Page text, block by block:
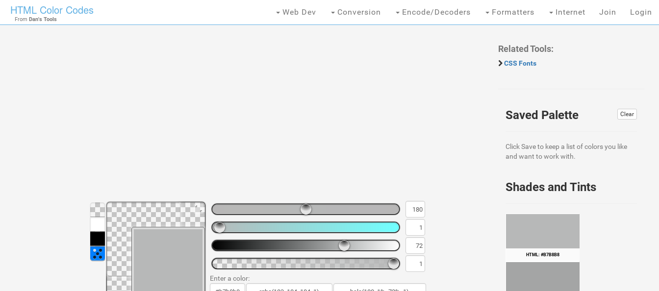
HTML Color Codes
From Dan's Tools
Web Dev Conversion Encode/Decoders Formatters Internet Join Login
Enter a color:
Related Tools:
CSS Fonts
Clear
Saved Palette
Click Save to keep a list of colors you like
and want to work with.
Shades and Tints
HTML: #B7B8B8